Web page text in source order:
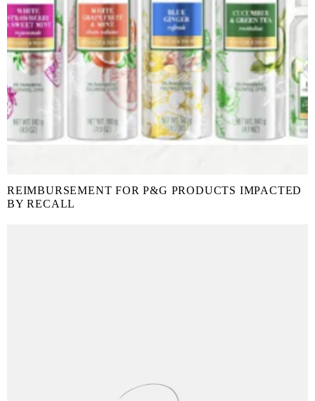
REIMBURSEMENT FOR P&G PRODUCTS IMPACTED
BY RECALL